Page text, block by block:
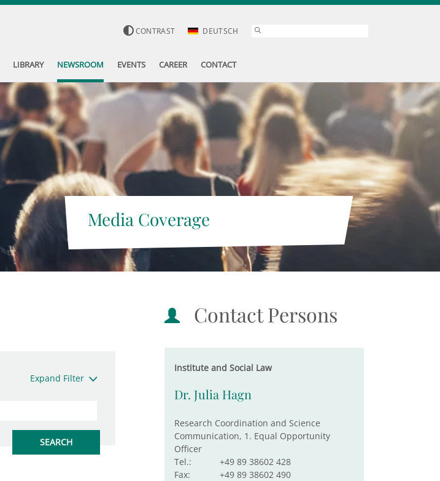
CONTRAST DEUTSCH
LIBRARY NEWSROOM EVENTS CAREER CONTACT
Media Coverage
Expand Filter
Contact Persons
Institute and Social Law
Dr. Julia Hagn
Research Coordination and Science
Communication, 1. Equal Opportunity
Officer
Tel.:
+49 89 38602 428
Fax:
+49 89 38602 490